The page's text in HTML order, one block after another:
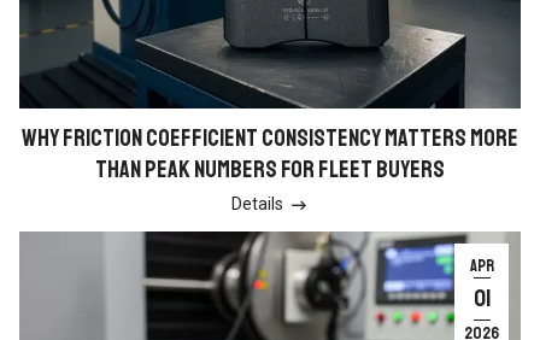
WHY FRICTION COEFFICIENT CONSISTENCY MATTERS MORE
THAN PEAK NUMBERS FOR FLEET BUYERS
Details 
APR
01
2026